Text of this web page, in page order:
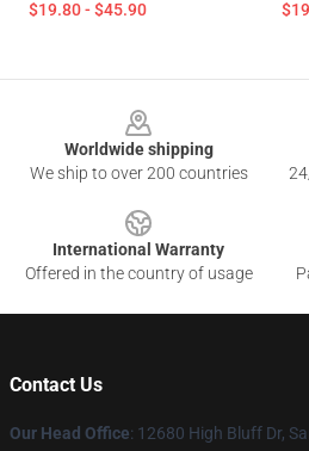
$19.80 - $45.90
Worldwide shipping
We ship to over 200 countries
International Warranty
Offered in the country of usage
Contact Us
Our Head Office: 12680 High Bluff Dr,